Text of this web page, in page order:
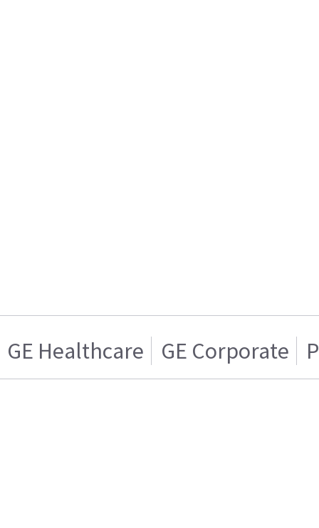
GE Healthcare GE Corporate